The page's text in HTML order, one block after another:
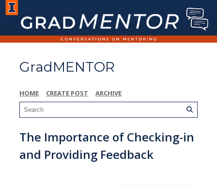
GradMENTOR
HOME CREATE POST ARCHIVE
The Importance of Checking-in
and Providing Feedback